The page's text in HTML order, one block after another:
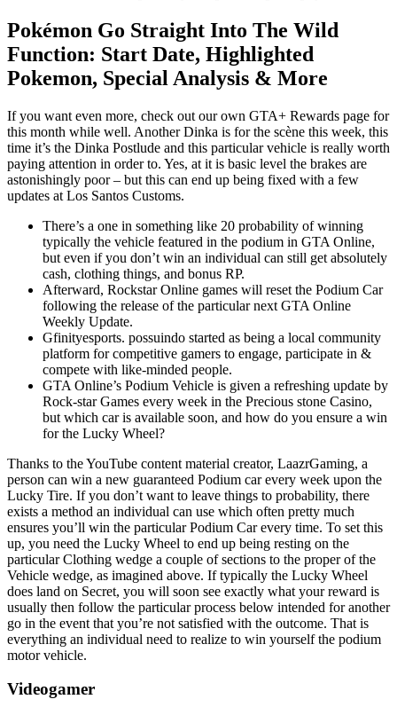
Pokémon Go Straight Into The Wild
Function: Start Date, Highlighted
Pokemon, Special Analysis & More
If you want even more, check out our own GTA+ Rewards page for
this month while well. Another Dinka is for the scène this week, this
time it’s the Dinka Postlude and this particular vehicle is really worth
paying attention in order to. Yes, at it is basic level the brakes are
astonishingly poor – but this can end up being fixed with a few
updates at Los Santos Customs.
There’s a one in something like 20 probability of winning
typically the vehicle featured in the podium in GTA Online,
but even if you don’t win an individual can still get absolutely
cash, clothing things, and bonus RP.
Afterward, Rockstar Online games will reset the Podium Car
following the release of the particular next GTA Online
Weekly Update.
Gfinityesports. possuindo started as being a local community
platform for competitive gamers to engage, participate in &
compete with like-minded people.
GTA Online’s Podium Vehicle is given a refreshing update by
Rock-star Games every week in the Precious stone Casino,
but which car is available soon, and how do you ensure a win
for the Lucky Wheel?
Thanks to the YouTube content material creator, LaazrGaming, a
person can win a new guaranteed Podium car every week upon the
Lucky Tire. If you don’t want to leave things to probability, there
exists a method an individual can use which often pretty much
ensures you’ll win the particular Podium Car every time. To set this
up, you need the Lucky Wheel to end up being resting on the
particular Clothing wedge a couple of sections to the proper of the
Vehicle wedge, as imagined above. If typically the Lucky Wheel
does land on Secret, you will soon see exactly what your reward is
usually then follow the particular process below intended for another
go in the event that you’re not satisfied with the outcome. That is
everything an individual need to realize to win yourself the podium
motor vehicle.
Videogamer